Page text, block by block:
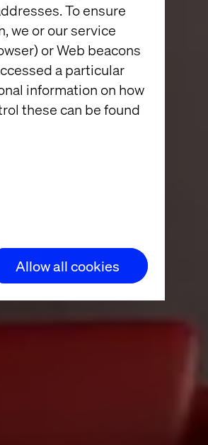
To ensure
we or our service
or Web beacons
a particular
information on how
these can be found
Allow all cookies